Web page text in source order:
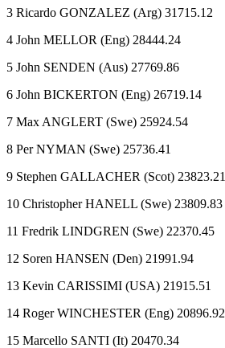
3 Ricardo GONZALEZ (Arg) 31715.12
4 John MELLOR (Eng) 28444.24
5 John SENDEN (Aus) 27769.86
6 John BICKERTON (Eng) 26719.14
7 Max ANGLERT (Swe) 25924.54
8 Per NYMAN (Swe) 25736.41
9 Stephen GALLACHER (Scot) 23823.21
10 Christopher HANELL (Swe) 23809.83
11 Fredrik LINDGREN (Swe) 22370.45
12 Soren HANSEN (Den) 21991.94
13 Kevin CARISSIMI (USA) 21915.51
14 Roger WINCHESTER (Eng) 20896.92
15 Marcello SANTI (It) 20470.34